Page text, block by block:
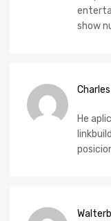
show
Charles
He